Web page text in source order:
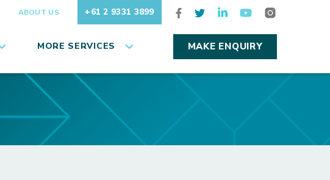
ABOUT US +61 2 9331 3899
MORE SERVICES MAKE ENQUIRY